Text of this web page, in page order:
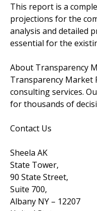
This report is a
projections for the
analysis and detailed
essential for the
About Transparency
Transparency Market
consulting services.
for thousands of
Contact Us
Sheela AK
State Tower,
90 State Street,
Suite 700,
Albany NY – 12207